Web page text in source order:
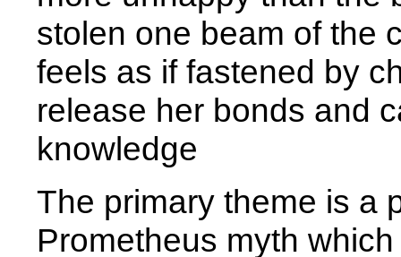
stolen one beam of the
feels as if fastened by
release her bonds and
knowledge
The primary theme is a
Prometheus myth